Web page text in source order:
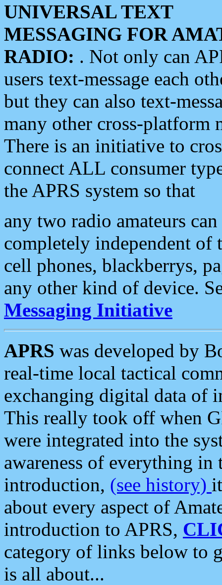
UNIVERSAL TEXT
MESSAGING FOR
RADIO: . Not only can
users text-message each
but they can also text-
many other cross-platform
There is an initiative to
connect ALL consumer
the APRS system so that
any two radio amateurs
completely independent of
cell phones, blackberrys,
any other kind of device.
Messaging Initiative
APRS was developed by
real-time local tactical
exchanging digital data of
This really took off when
were integrated into the
awareness of everything in
introduction, (see history)
about every aspect of
introduction to APRS,
category of links below to
is all about...